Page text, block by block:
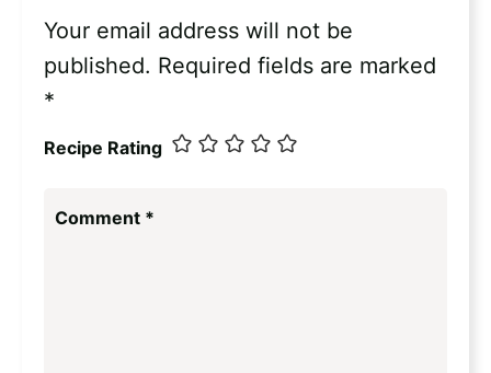
Your email address will not be
published. Required fields are marked
*
Recipe Rating
Comment *